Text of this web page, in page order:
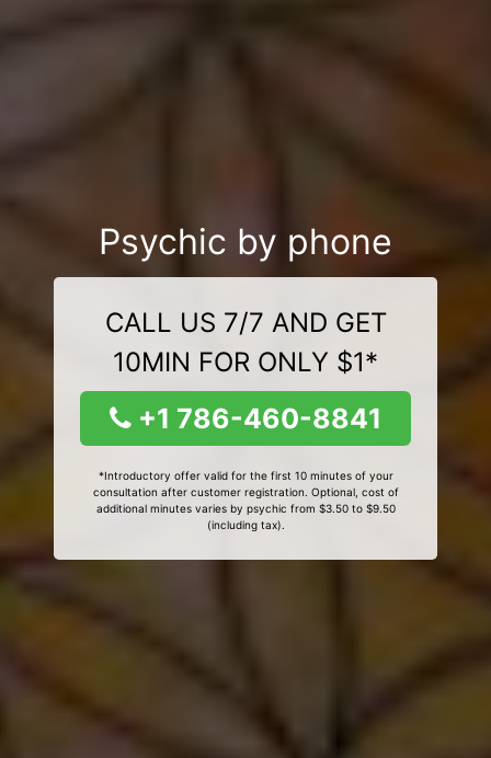
Psychic by phone
CALL US 7/7 AND GET
10MIN FOR ONLY $1*
+1 786-460-8841
*Introductory offer valid for the first 10 minutes of your
consultation after customer registration. Optional, cost of
additional minutes varies by psychic from $3.50 to $9.50
(including tax).